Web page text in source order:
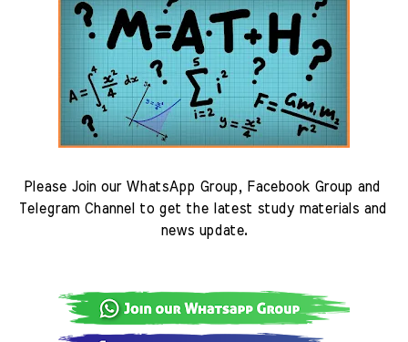
Please Join our WhatsApp Group, Facebook Group and
Telegram Channel to get the latest study materials and
news update.